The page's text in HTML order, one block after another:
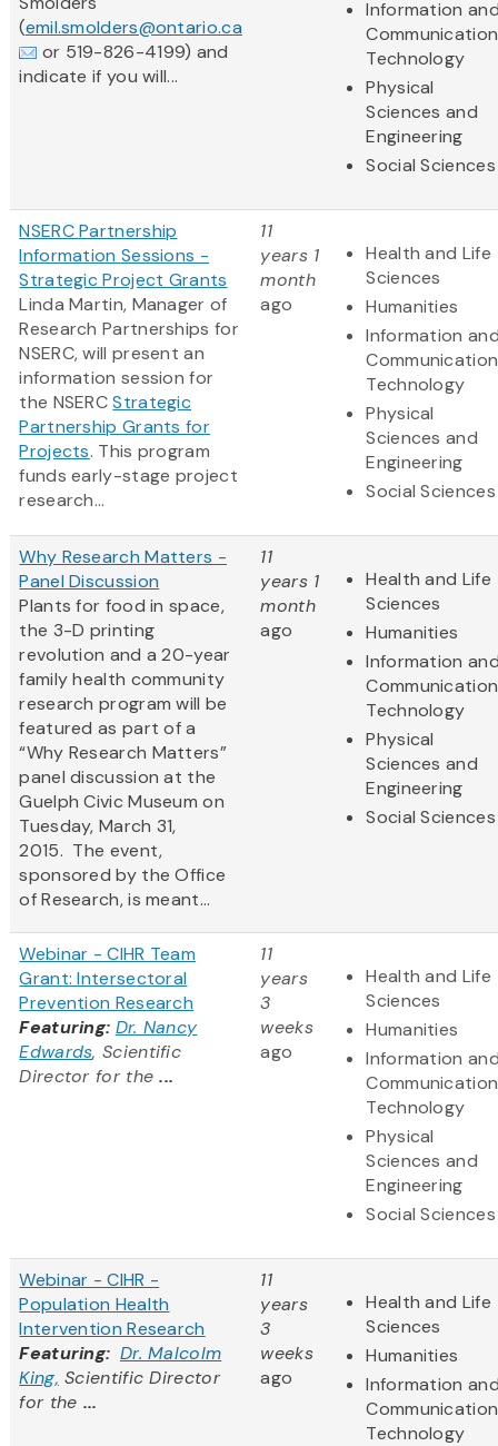
(emil.smolders@ontario.ca
or 519-826-4199) and
indicate if you will...
Information
Technology
Physical
Sciences and
Engineering
Social Sciences
NSERC Partnership
Information Sessions -
Strategic Project Grants
Linda Martin, Manager of
Research Partnerships for
NSERC, will present an
information session for
the NSERCStrategic
Partnership Grants for
Projects. This program
funds early-stage project
research...
11
years 1
month
ago
Health and Life
Sciences
Humanities
Information
Technology
Physical
Sciences and
Engineering
Social Sciences
Why Research Matters -
Panel Discussion
Plants for food in space,
the 3-D printing
revolution and a 20-year
family health community
research program will be
featured as part of a
“Why Research Matters”
panel discussion at the
Guelph Civic Museum on
Tuesday, March 31,
2015. The event,
sponsored by the Office
of Research, is meant...
11
years 1
month
ago
Health and Life
Sciences
Humanities
Information
Technology
Physical
Sciences and
Engineering
Social Sciences
Webinar - CIHR Team
Grant: Intersectoral
Prevention Research
Featuring: Dr. Nancy
Edwards, Scientific
Director for the...
11
years
3
weeks
ago
Health and Life
Sciences
Humanities
Information
Technology
Physical
Sciences and
Engineering
Social Sciences
Webinar - CIHR -
Population Health
Intervention Research
Featuring: Dr. Malcolm
King, Scientific Director
for the ...
11
years
3
weeks
ago
Health and Life
Sciences
Humanities
Information
Technology